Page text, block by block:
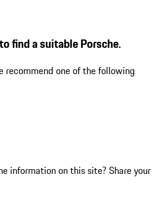
find a suitable Porsche.
recommend one of the following
information on this site? Share your